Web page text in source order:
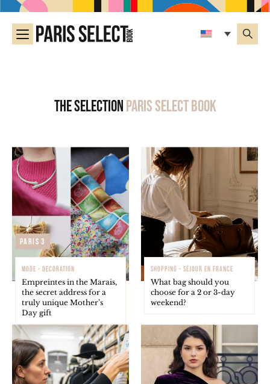
The selectionParis Select Book
Paris 3
MODE - DECORATION
Empreintes in the Marais,
the secret address for a
truly unique Mother’s
Day gift
SHOPPING - SÉJOUR EN FRANCE
What bag should you
choose for a 2 or 3-day
weekend?